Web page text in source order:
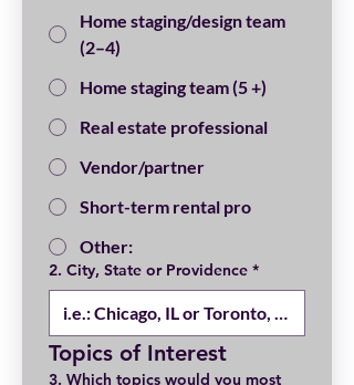
Home staging/design team
(2–4)
Home staging team (5 +)
Real estate professional
Vendor/partner
Short-term rental pro
Other:
2. City, State or Providence *
Topics of Interest
3. Which topics would you most